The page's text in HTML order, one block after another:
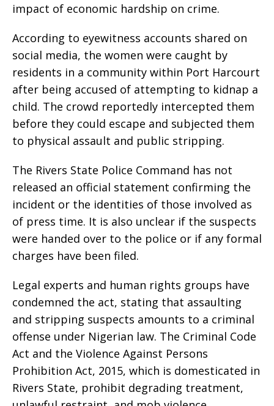
impact of economic hardship on crime.
According to eyewitness accounts shared on
social media, the women were caught by
residents in a community within Port Harcourt
after being accused of attempting to kidnap a
child. The crowd reportedly intercepted them
before they could escape and subjected them
to physical assault and public stripping.
The Rivers State Police Command has not
released an official statement confirming the
incident or the identities of those involved as
of press time. It is also unclear if the suspects
were handed over to the police or if any formal
charges have been filed.
Legal experts and human rights groups have
condemned the act, stating that assaulting
and stripping suspects amounts to a criminal
offense under Nigerian law. The Criminal Code
Act and the Violence Against Persons
Prohibition Act, 2015, which is domesticated in
Rivers State, prohibit degrading treatment,